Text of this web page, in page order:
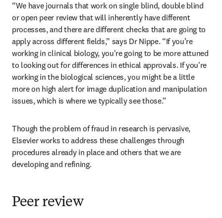
“We have journals that work on single blind, double blind
or open peer review that will inherently have different
processes, and there are different checks that are going to
apply across different fields,” says Dr Nippe. “If you’re
working in clinical biology, you're going to be more attuned
to looking out for differences in ethical approvals. If you're
working in the biological sciences, you might be a little
more on high alert for image duplication and manipulation
issues, which is where we typically see those.”
Though the problem of fraud in research is pervasive,
Elsevier works to address these challenges through
procedures already in place and others that we are
developing and refining.
Peer review